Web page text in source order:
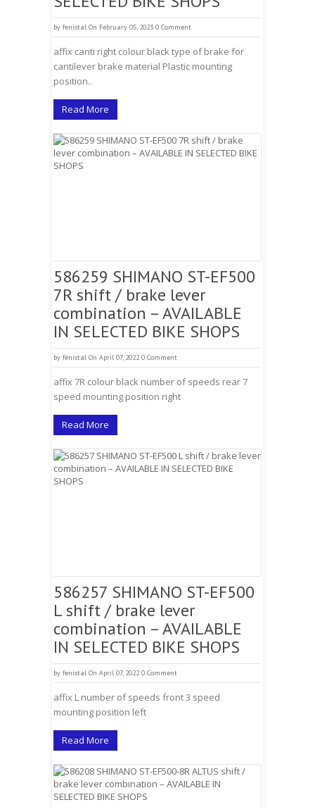
by fenistal On February 05, 2023 0 Comment
affix canti right colour black type of brake for
cantilever brake material Plastic mounting
position..
Read More
586259 SHIMANO ST-EF500
7R shift / brake lever
combination – AVAILABLE
IN SELECTED BIKE SHOPS
by fenistal On April 07, 2022 0 Comment
affix 7R colour black number of speeds rear 7
speed mounting position right
Read More
586257 SHIMANO ST-EF500
L shift / brake lever
combination – AVAILABLE
IN SELECTED BIKE SHOPS
by fenistal On April 07, 2022 0 Comment
affix L number of speeds front 3 speed
mounting position left
Read More